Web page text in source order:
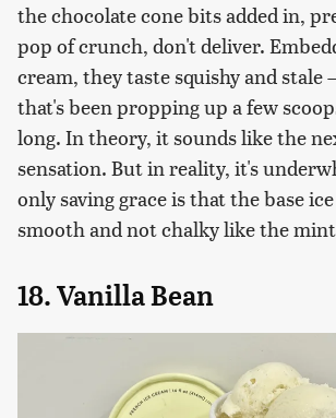
the chocolate cone bits added in,
pop of crunch, don't deliver.
cream, they taste squishy and stale
that's been propping up a few
long. In theory, it sounds like the
sensation. But in reality, it's
only saving grace is that the base
smooth and not chalky like the
18. Vanilla Bean